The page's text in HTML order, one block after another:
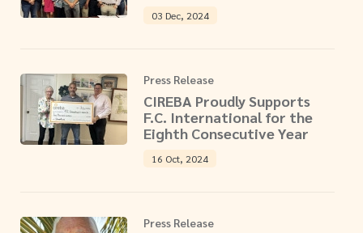
03 Dec, 2024
Press Release
CIREBA Proudly Supports
F.C. International for the
Eighth Consecutive Year
16 Oct, 2024
Press Release